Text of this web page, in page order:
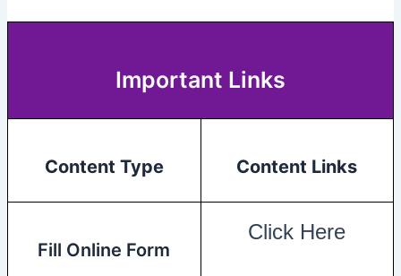
Important Links
Content Type Content Links
Fill Online Form
Click Here